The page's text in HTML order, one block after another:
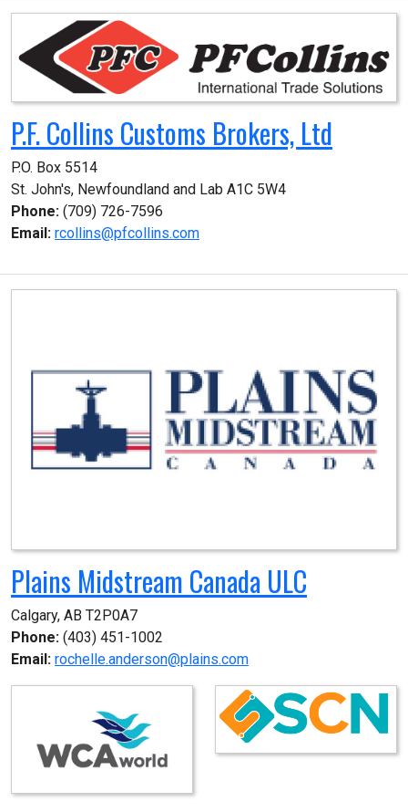
P.F. Collins Customs Brokers, Ltd
P.O. Box 5514
St. John's, Newfoundland and Lab A1C 5W4
Phone: (709) 726-7596
Email: rcollins@pfcollins.com
Plains Midstream Canada ULC
Calgary, AB T2P0A7
Phone: (403) 451-1002
Email: rochelle.anderson@plains.com